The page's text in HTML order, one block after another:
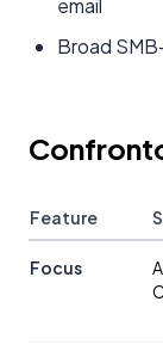
email
Broad
Feature
Focus